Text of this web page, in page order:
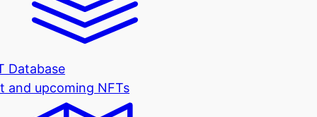
Database
and upcoming NFTs